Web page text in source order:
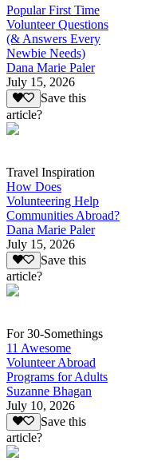
Popular First Time
Volunteer Questions
(& Answers Every
Newbie Needs)
Dana Marie Paler
July 15, 2026
Save this
article?
Travel Inspiration
How Does
Volunteering Help
Communities Abroad?
Dana Marie Paler
July 15, 2026
Save this
article?
For 30-Somethings
11 Awesome
Volunteer Abroad
Programs for Adults
Suzanne Bhagan
July 10, 2026
Save this
article?